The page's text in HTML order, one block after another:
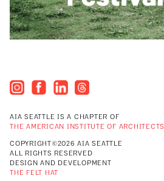
AIA SEATTLE IS A CHAPTER OF
THE AMERICAN INSTITUTE OF ARCHITECTS
COPYRIGHT©2026 AIA SEATTLE
ALL RIGHTS RESERVED
DESIGN AND DEVELOPMENT
THE FELT HAT